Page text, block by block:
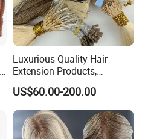
Luxurious Quality Hair
Extension Products,
Raw/Virgin Hair, Smooth
and Silky Texture, Keratin
Layers Perfectly Aligned,
Human Hair, Flat Tip Hair,
Tape Hair.
US$60.00-200.00